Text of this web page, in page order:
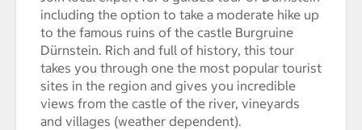
including the option to take a moderate hike up
to the famous ruins of the castle Burgruine
Dürnstein. Rich and full of history, this tour
takes you through one the most popular tourist
sites in the region and gives you incredible
views from the castle of the river, vineyards
and villages (weather dependent).